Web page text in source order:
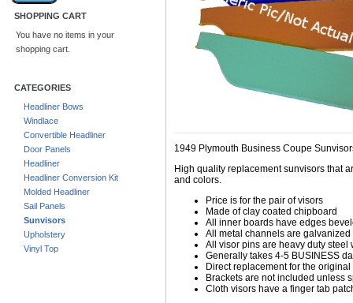
SHOPPING CART
You have no items in your
shopping cart.
CATEGORIES
Headliner Bows
Windlace
Convertible Headliner
Door Panels
Headliner
Headliner Conversion Kit
Molded Headliner
Sail Panels
Sunvisors
Upholstery
Vinyl Top
1949 Plymouth Business Coupe
High quality replacement sunvisors that
and colors.
Price is for the pair of visors
Made of clay coated chipboard
All inner boards have edges
All metal channels are
All visor pins are heavy duty steel
Generally takes 4-5 BUSINESS
Direct replacement for the
Brackets are not included unless
Cloth visors have a finger tab